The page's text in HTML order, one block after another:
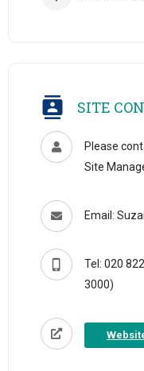
SITE
Please
Site
Email:
Tel: 020
3000)